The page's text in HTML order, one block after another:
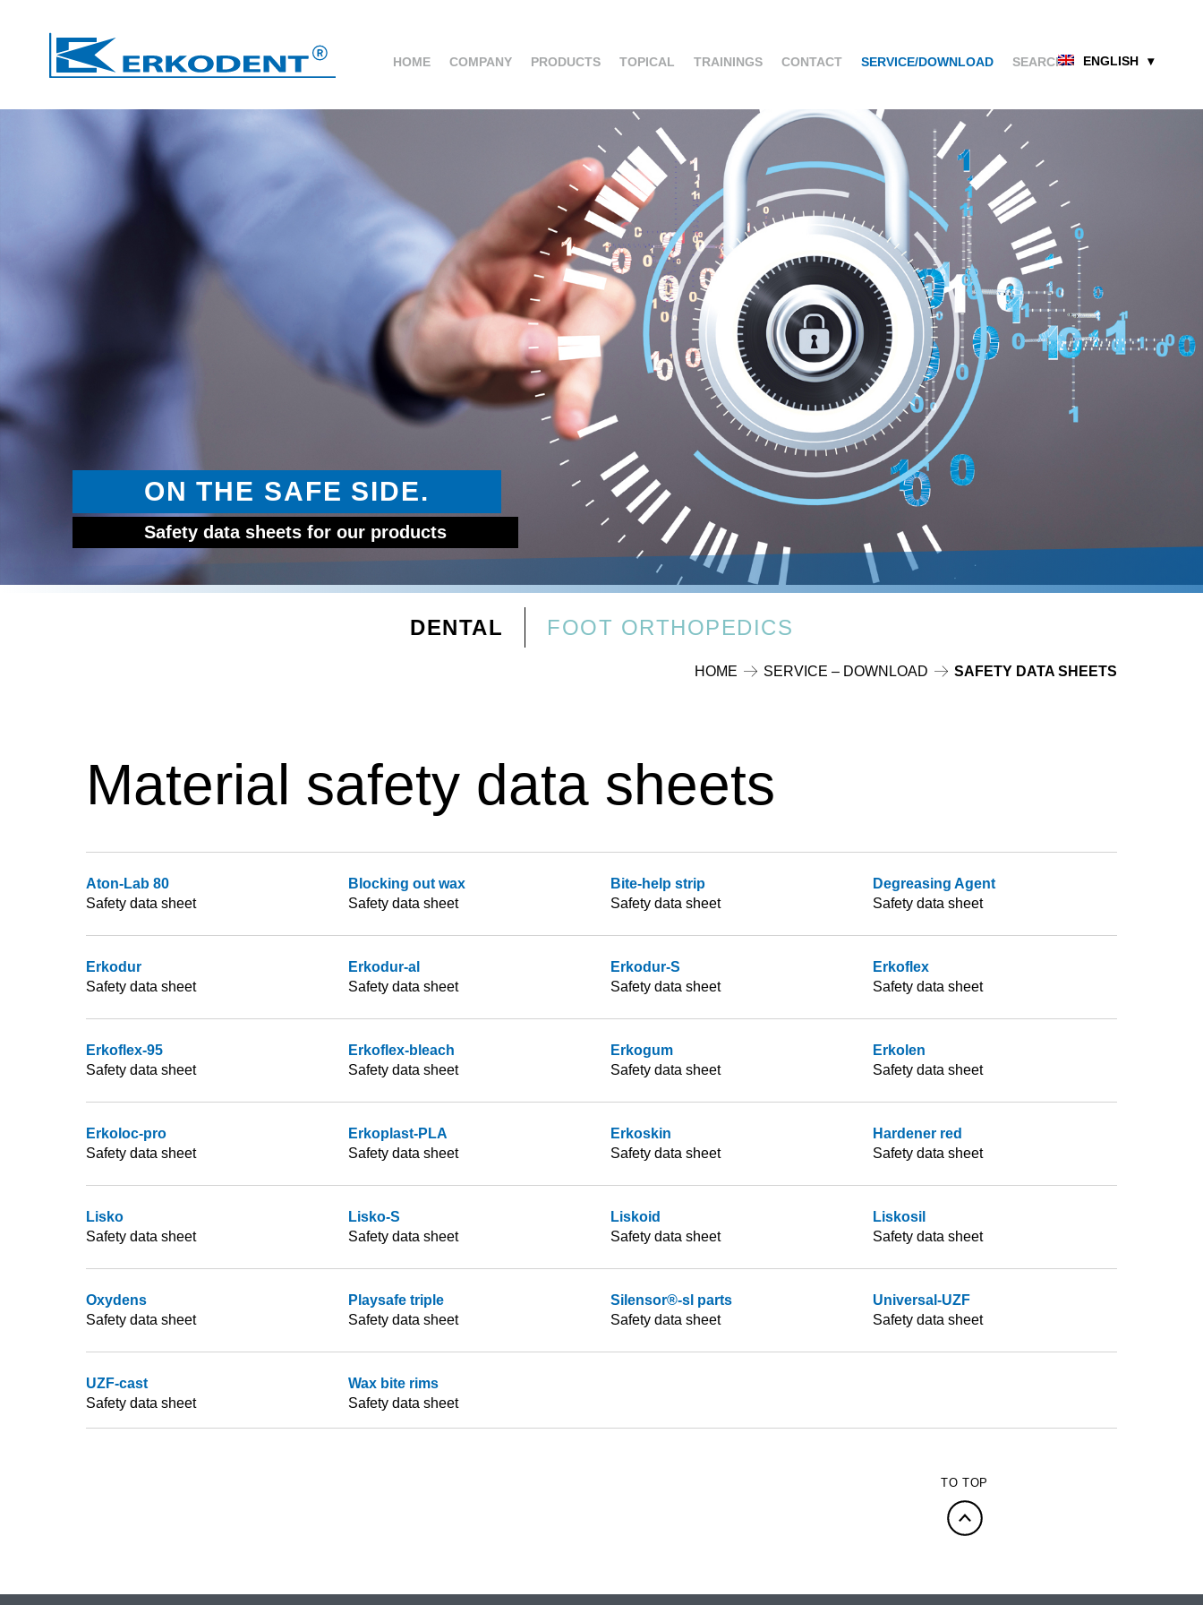
HOME COMPANY PRODUCTS TOPICAL TRAININGS CONTACT SERVICE/DOWNLOAD SEARCH ENGLISH
ON THE SAFE SIDE.
Safety data sheets for our products
DENTAL FOOT ORTHOPEDICS
HOME SERVICE – DOWNLOAD SAFETY DATA SHEETS
Material safety data sheets
Aton-Lab 80
Safety data sheet
Blocking out wax
Safety data sheet
Bite-help strip
Safety data sheet
Degreasing Agent
Safety data sheet
Erkodur
Safety data sheet
Erkodur-al
Safety data sheet
Erkodur-S
Safety data sheet
Erkoflex
Safety data sheet
Erkoflex-95
Safety data sheet
Erkoflex-bleach
Safety data sheet
Erkogum
Safety data sheet
Erkolen
Safety data sheet
Erkoloc-pro
Safety data sheet
Erkoplast-PLA
Safety data sheet
Erkoskin
Safety data sheet
Hardener red
Safety data sheet
Lisko
Safety data sheet
Lisko-S
Safety data sheet
Liskoid
Safety data sheet
Liskosil
Safety data sheet
Oxydens
Safety data sheet
Playsafe triple
Safety data sheet
Silensor®-sl parts
Safety data sheet
Universal-UZF
Safety data sheet
UZF-cast
Safety data sheet
Wax bite rims
Safety data sheet
TO TOP